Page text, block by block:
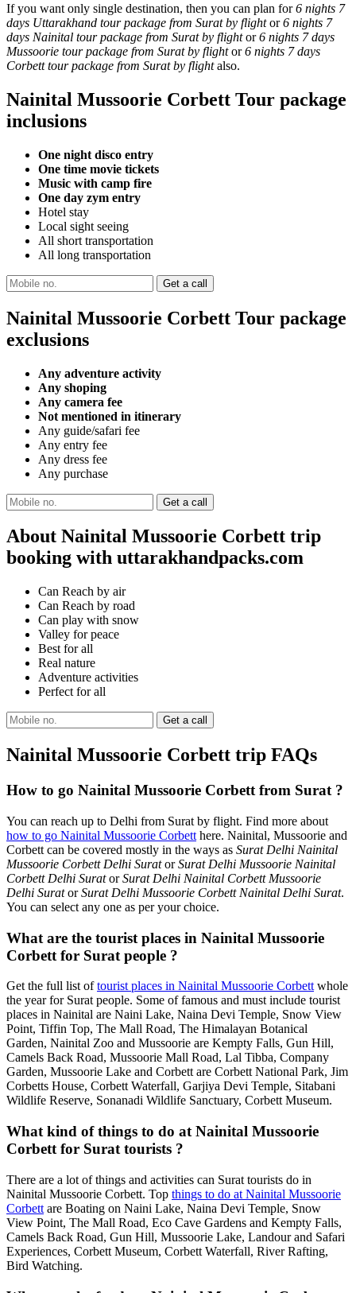
If you want only single destination, then you can plan for6 nights 7
days Uttarakhand tour package from Surat by flightor6 nights 7
days Nainital tour package from Surat by flightor6 nights 7 days
Mussoorie tour package from Surat by flightor6 nights 7 days
Corbett tour package from Surat by flightalso.
Nainital Mussoorie Corbett Tour package
inclusions
One night disco entry
One time movie tickets
Music with camp fire
One day zym entry
Hotel stay
Local sight seeing
All short transportation
All long transportation
Nainital Mussoorie Corbett Tour package
exclusions
Any adventure activity
Any shoping
Any camera fee
Not mentioned in itinerary
Any guide/safari fee
Any entry fee
Any dress fee
Any purchase
About Nainital Mussoorie Corbett trip
booking with uttarakhandpacks.com
Can Reach by air
Can Reach by road
Can play with snow
Valley for peace
Best for all
Real nature
Adventure activities
Perfect for all
Nainital Mussoorie Corbett trip FAQs
How to go Nainital Mussoorie Corbett from Surat ?
You can reach up to Delhi from Surat by flight. Find more about
how to go Nainital Mussoorie Corbett here. Nainital, Mussoorie and
Corbett can be covered mostly in the ways as Surat Delhi Nainital
Mussoorie Corbett Delhi SuratorSurat Delhi Mussoorie Nainital
Corbett Delhi SuratorSurat Delhi Nainital Corbett Mussoorie
Delhi SuratorSurat Delhi Mussoorie Corbett Nainital Delhi Surat.
You can select any one as per your choice.
What are the tourist places in Nainital Mussoorie
Corbett for Surat people ?
Get the full list oftourist places in Nainital Mussoorie Corbett whole
the year for Surat people. Some of famous and must include tourist
places in Nainital are Naini Lake, Naina Devi Temple, Snow View
Point, Tiffin Top, The Mall Road, The Himalayan Botanical
Garden, Nainital Zoo and Mussoorie are Kempty Falls, Gun Hill,
Camels Back Road, Mussoorie Mall Road, Lal Tibba, Company
Garden, Mussoorie Lake and Corbett are Corbett National Park, Jim
Corbetts House, Corbett Waterfall, Garjiya Devi Temple, Sitabani
Wildlife Reserve, Sonanadi Wildlife Sanctuary, Corbett Museum.
What kind of things to do at Nainital Mussoorie
Corbett for Surat tourists ?
There are a lot of things and activities can Surat tourists do in
Nainital Mussoorie Corbett. Top things to do at Nainital Mussoorie
Corbett are Boating on Naini Lake, Naina Devi Temple, Snow
View Point, The Mall Road, Eco Cave Gardens and Kempty Falls,
Camels Back Road, Gun Hill, Mussoorie Lake, Landour and Safari
Experiences, Corbett Museum, Corbett Waterfall, River Rafting,
Bird Watching.